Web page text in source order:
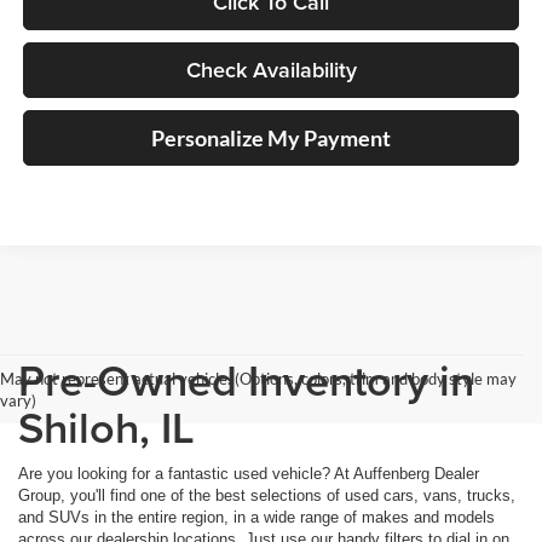
Check Availability
Personalize My Payment
May not represent actual vehicle. (Options, colors, trim and body style may
vary)Pre-Owned Inventory in
Shiloh, IL
Are you looking for a fantastic used vehicle? At Auffenberg Dealer
Group, you'll find one of the best selections of used cars, vans, trucks,
and SUVs in the entire region, in a wide range of makes and models